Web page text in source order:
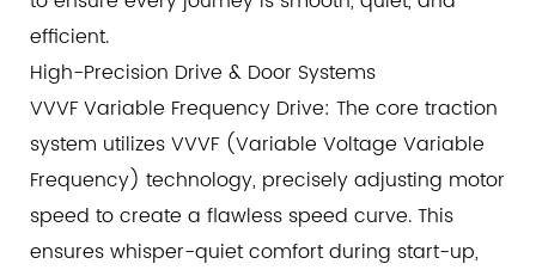
Light Curtain System. This non-contact safety barrier
creates a comprehensive detection zone, instantly
identifying any person or object in the doorway. The
doors react with millisecond precision to obstacles,
guaranteeing smooth and injury-free boarding and
exiting.
efficient.
High-Precision Drive & Door Systems
VVVF Variable Frequency Drive: The core traction
system utilizes VVVF (Variable Voltage Variable
Frequency) technology, precisely adjusting motor
speed to create a flawless speed curve. This
ensures whisper-quiet comfort during start-up,